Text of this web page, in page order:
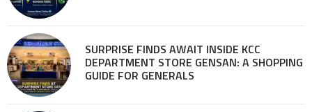
SURPRISE FINDS AWAIT INSIDE KCC
DEPARTMENT STORE GENSAN: A SHOPPING
GUIDE FOR GENERALS